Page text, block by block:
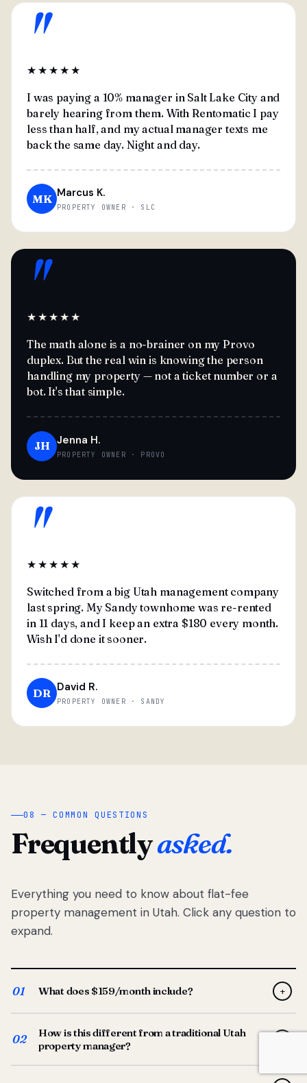
"
★★★★★
I was paying a 10% manager in Salt Lake City and
barely hearing from them. With Rentomatic I pay
less than half, and my actual manager texts me
back the same day. Night and day.
MK Marcus K.
PROPERTY OWNER · SLC
"
★★★★★
The math alone is a no-brainer on my Provo
duplex. But the real win is knowing the person
handling my property — not a ticket number or a
bot. It's that simple.
JH Jenna H.
PROPERTY OWNER · PROVO
"
★★★★★
Switched from a big Utah management company
last spring. My Sandy townhome was re-rented
in 11 days, and I keep an extra $180 every month.
Wish I'd done it sooner.
DR David R.
PROPERTY OWNER · SANDY
08 — COMMON QUESTIONS
Frequentlyasked.
Everything you need to know about flat-fee
property management in Utah. Click any question to
expand.
01 What does $159/month include? +
screening, lease prep, rent collection, maintenance
coordination, owner reporting, and dedicated support
from your Utah-based manager. One flat $159/month
02
How is this different from a traditional Utah
property manager?
Traditional Utah managers typically charge 8–12% of